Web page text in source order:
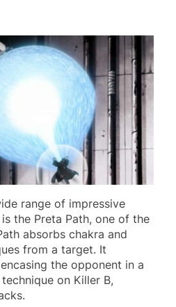
range of impressive
the Preta Path, one of the
absorbs chakra and
from a target. It
the opponent in a
on Killer B,